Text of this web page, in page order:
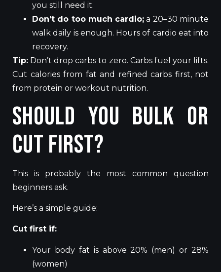
you still need it.
Don’t do too much cardio; a 20–30 minute
walk daily is enough. Hours of cardio eat into
recovery.
Tip: Don’t drop carbs to zero. Carbs fuel your lifts.
Cut calories from fat and refined carbs first, not
from protein or workout nutrition.
Should You Bulk or
Cut First?
This is probably the most common question
beginners ask.
Here’s a simple guide:
Cut first if:
Your body fat is above 20% (men) or 28%
(women)